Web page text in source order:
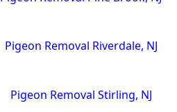
Pigeon Removal Riverdale, NJ
Pigeon Removal Stirling, NJ